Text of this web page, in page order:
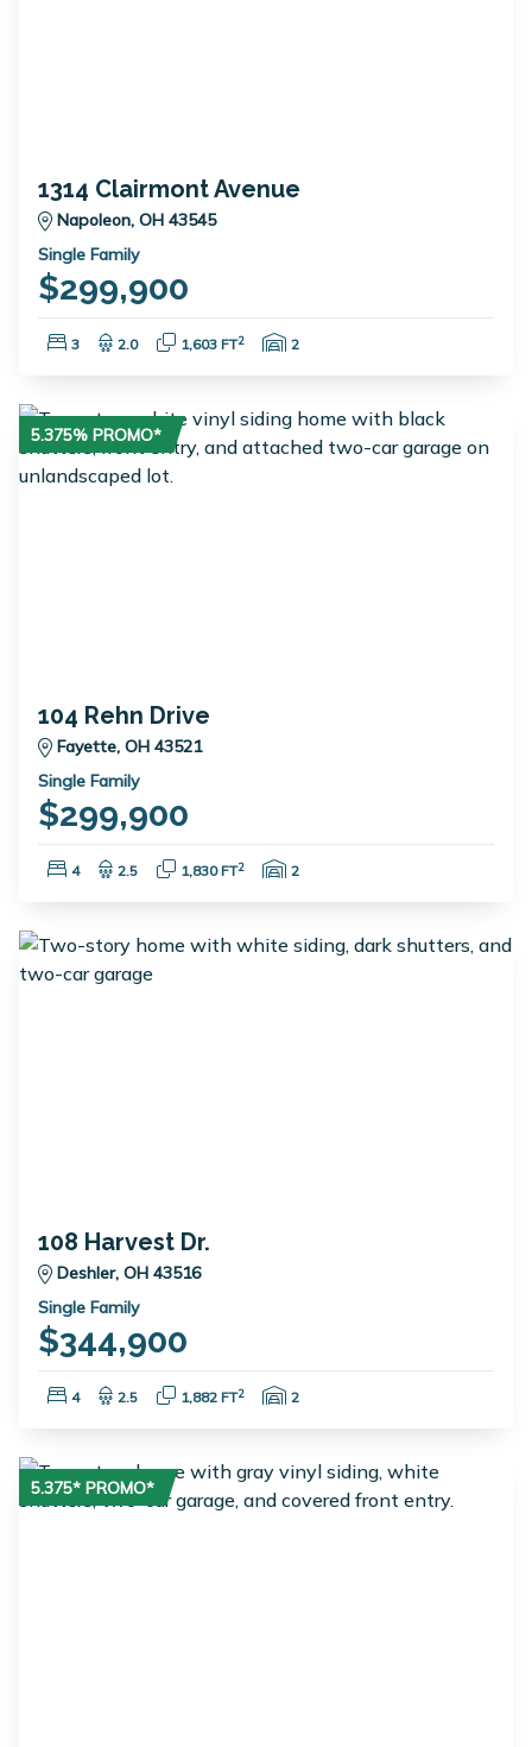
1314 Clairmont Avenue
Napoleon, OH 43545
Single Family
$299,900
Bedrooms:
3 Bathrooms:
2.0 Square Feet:
1,603 FT2 Garage Spaces:
2
5.375% PROMO*
104 Rehn Drive
Fayette, OH 43521
Single Family
$299,900
Bedrooms:
4 Bathrooms:
2.5 Square Feet:
1,830 FT2 Garage Spaces:
2
108 Harvest Dr.
Deshler, OH 43516
Single Family
$344,900
Bedrooms:
4 Bathrooms:
2.5 Square Feet:
1,882 FT2 Garage Spaces:
2
5.375* PROMO*